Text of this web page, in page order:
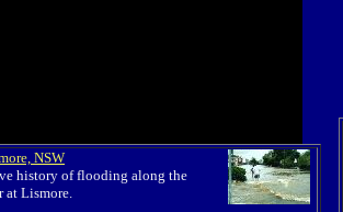
NSW
history of flooding along the
at Lismore.